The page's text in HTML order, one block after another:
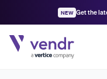
NEW Get the